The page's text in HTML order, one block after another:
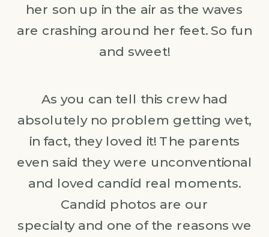
her son up in the air as the waves
are crashing around her feet. So fun
and sweet!
As you can tell this crew had
absolutely no problem getting wet,
in fact, they loved it! The parents
even said they were unconventional
and loved candid real moments.
Candid photos are our
specialty and one of the reasons we